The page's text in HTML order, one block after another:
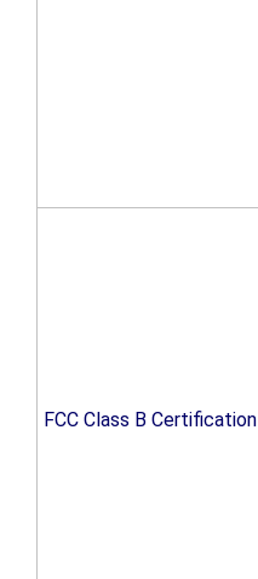
FCC Class B Certification